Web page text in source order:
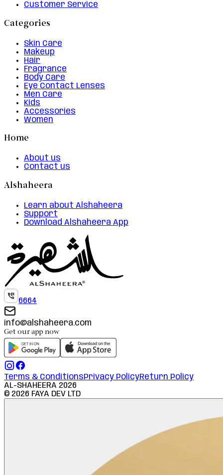
Customer Service
Categories
Skin Care
Makeup
Hair
Fragrance
Body Care
Eye Contact Lenses
Men Care
Kids
Accessories
Women
Home
About us
Contact us
Alshaheera
Learn about Alshaheera
Support
Download Alshaheera App
6664
info@alshaheera.com
Get our app now
Terms & ConditionsPrivacy PolicyReturn Policy
AL-SHAHEERA 2026
© 2026 FAYA DEV LTD